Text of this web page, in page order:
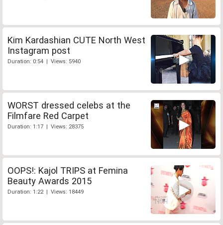
Kim Kardashian CUTE North West
Instagram post
Duration: 0:54 | Views: 5940
WORST dressed celebs at the
Filmfare Red Carpet
Duration: 1:17 | Views: 28375
OOPS!: Kajol TRIPS at Femina
Beauty Awards 2015
Duration: 1:22 | Views: 18449